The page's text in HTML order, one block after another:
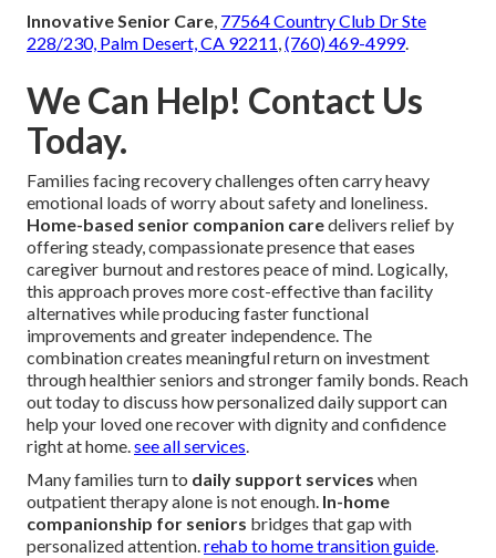
Innovative Senior Care, 77564 Country Club Dr Ste
228/230, Palm Desert, CA 92211,(760) 469-4999.
We Can Help! Contact Us
Today.
Families facing recovery challenges often carry heavy
emotional loads of worry about safety and loneliness.
Home-based senior companion caredelivers relief by
offering steady, compassionate presence that eases
caregiver burnout and restores peace of mind. Logically,
this approach proves more cost-effective than facility
alternatives while producing faster functional
improvements and greater independence. The
combination creates meaningful return on investment
through healthier seniors and stronger family bonds. Reach
out today to discuss how personalized daily support can
help your loved one recover with dignity and confidence
right at home.see all services.
Many families turn to daily support services when
outpatient therapy alone is not enough. In-home
companionship for seniors bridges that gap with
personalized attention.rehab to home transition guide.